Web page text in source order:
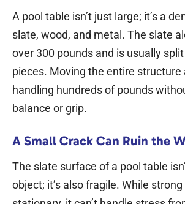
A pool table isn’t just large; it’s a
slate, wood, and metal. The slate
over 300 pounds and is usually
pieces. Moving the entire structure
handling hundreds of pounds
balance or grip.
A Small Crack Can Ruin the
The slate surface of a pool table
object; it’s also fragile. While